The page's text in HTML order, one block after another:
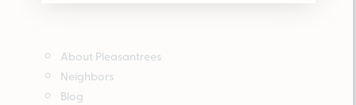
About Pleasantrees
Neighbors
Blog